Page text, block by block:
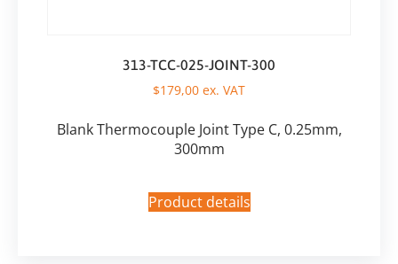
313-TCC-025-JOINT-300
$179,00 ex. VAT
Blank Thermocouple Joint Type C, 0.25mm,
300mm
Product details